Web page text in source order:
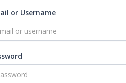
or Username